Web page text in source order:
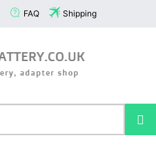
FAQ Shipping